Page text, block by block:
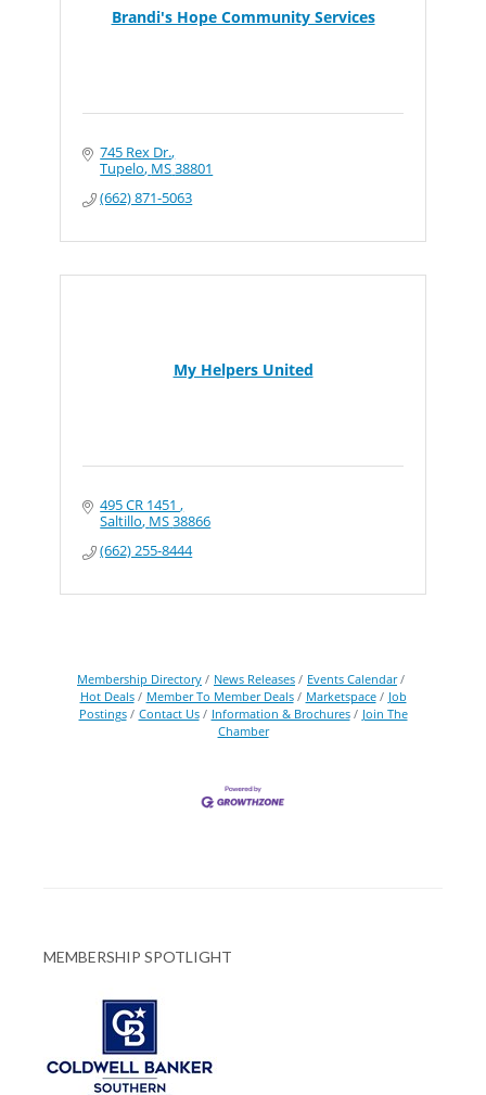
Brandi's Hope Community Services
745 Rex Dr.
Tupelo MS38801
(662) 871-5063
My Helpers United
495 CR 1451
Saltillo MS38866
(662) 255-8444
Membership Directory News Releases
Events Calendar
Hot Deals
Member To Member Deals Marketspace
Job
Postings
Contact Us Information & Brochures
Join The
Chamber
MEMBERSHIP SPOTLIGHT